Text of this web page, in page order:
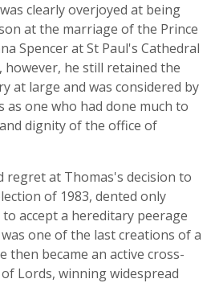
clearly overjoyed at being
at the marriage of the Prince
Spencer at St Paul's Cathedral
however, he still retained the
at large and was considered by
as one who had done much to
dignity of the office of
regret at Thomas's decision to
of 1983, dented only
accept a hereditary peerage
one of the last creations of a
then became an active cross-
Lords, winning widespread